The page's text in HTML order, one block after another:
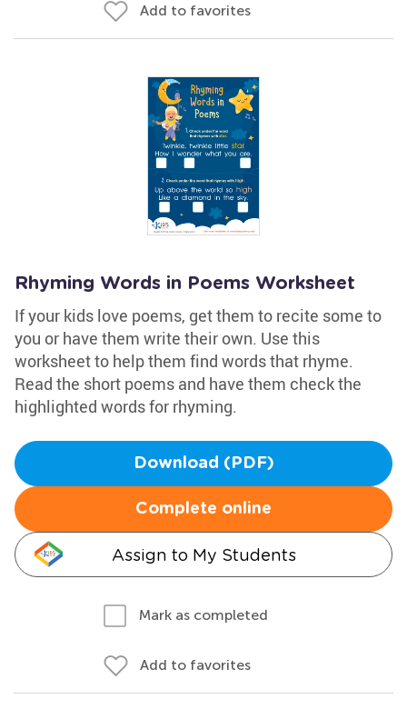
Add to favorites
Rhyming Words in Poems Worksheet
If your kids love poems, get them to recite some to
you or have them write their own. Use this
worksheet to help them find words that rhyme.
Read the short poems and have them check the
highlighted words for rhyming.
Download (PDF)
Complete online
Assign to My Students
Mark as completed
Add to favorites